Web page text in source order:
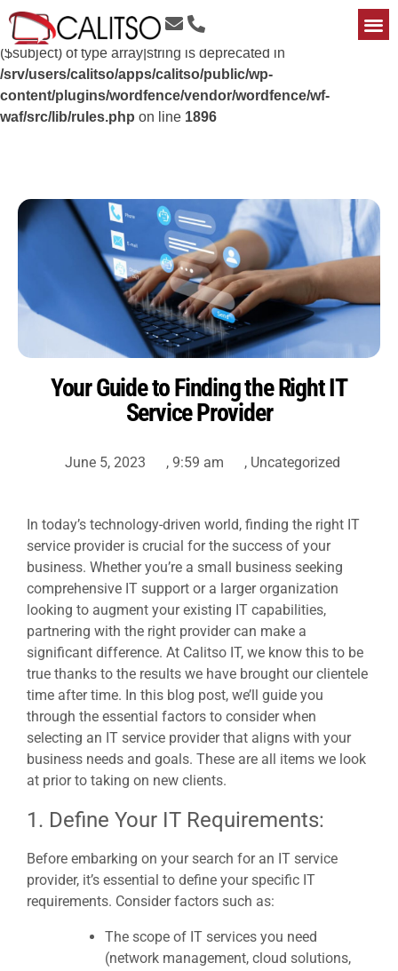
Deprecated: preg_replace(): Passing null to parameter #3
($subject) of type array|string is deprecated in
/srv/users/calitso/apps/calitso/public/wp-
content/plugins/wordfence/vendor/wordfence/wf-
waf/src/lib/rules.php on line 1896
Your Guide to Finding the Right IT
Service Provider
June 5, 2023 , 9:59 am , Uncategorized
In today’s technology-driven world, finding the right IT
service provider is crucial for the success of your
business. Whether you’re a small business seeking
comprehensive IT support or a larger organization
looking to augment your existing IT capabilities,
partnering with the right provider can make a
significant difference. At Calitso IT, we know this to be
true thanks to the results we have brought our clientele
time after time. In this blog post, we’ll guide you
through the essential factors to consider when
selecting an IT service provider that aligns with your
business needs and goals. These are all items we look
at prior to taking on new clients.
1. Define Your IT Requirements:
Before embarking on your search for an IT service
provider, it’s essential to define your specific IT
requirements. Consider factors such as:
The scope of IT services you need
(network management, cloud solutions,